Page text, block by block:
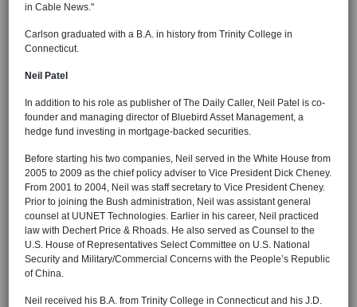
in Cable News."
Carlson graduated with a B.A. in history from Trinity College in
Connecticut.
Neil Patel
In addition to his role as publisher of The Daily Caller, Neil Patel is co-
founder and managing director of Bluebird Asset Management, a
hedge fund investing in mortgage-backed securities.
Before starting his two companies, Neil served in the White House from
2005 to 2009 as the chief policy adviser to Vice President Dick Cheney.
From 2001 to 2004, Neil was staff secretary to Vice President Cheney.
Prior to joining the Bush administration, Neil was assistant general
counsel at UUNET Technologies. Earlier in his career, Neil practiced
law with Dechert Price & Rhoads. He also served as Counsel to the
U.S. House of Representatives Select Committee on U.S. National
Security and Military/Commercial Concerns with the People’s Republic
of China.
Neil received his B.A. from Trinity College in Connecticut and his J.D.